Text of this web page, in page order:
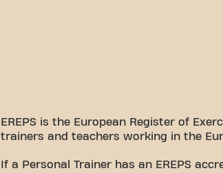
EREPS is the European Register of
trainers and teachers working in the
If a Personal Trainer has an EREPS